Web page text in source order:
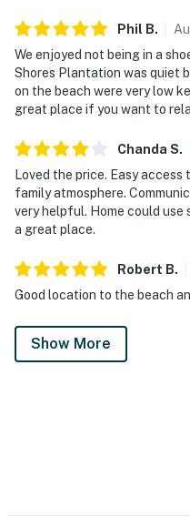
Phil B.
We enjoyed not being in a
Shores Plantation was quiet
on the beach were very low
great place if you want to
Chanda S.
Loved the price. Easy access
family atmosphere.
very helpful. Home could use
a great place.
Robert B.
Good location to the beach
Show More